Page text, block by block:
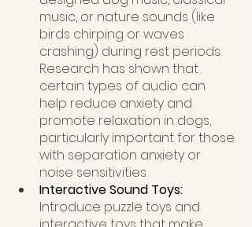
music, or nature sounds (like
birds chirping or waves
crashing) during rest periods.
Research has shown that
certain types of audio can
help reduce anxiety and
promote relaxation in dogs,
particularly important for those
with separation anxiety or
noise sensitivities.
Interactive Sound Toys:
Introduce puzzle toys and